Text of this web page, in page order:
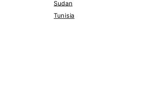
Sudan
Tunisia